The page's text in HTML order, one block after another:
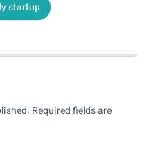
startup
Required fields are